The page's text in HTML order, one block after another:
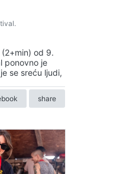
(2+min) od 9.
ponovno je
se sreću ljudi,
share